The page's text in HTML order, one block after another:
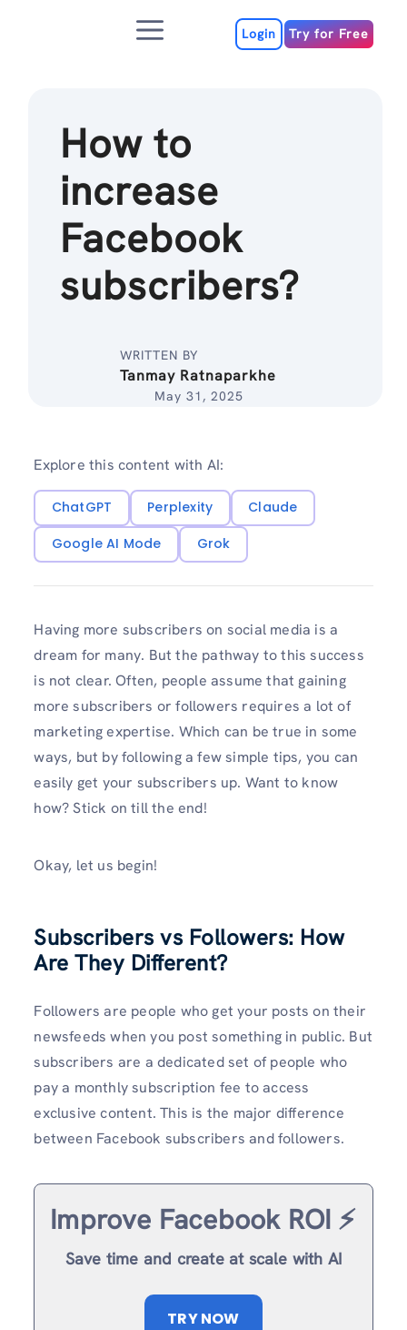
Menu Login Try for Free
How to
increase
Facebook
subscribers?
WRITTEN BY
Tanmay Ratnaparkhe
May 31, 2025
Explore this content with AI:
ChatGPT Perplexity
Claude
Google AI Mode
Grok
Having more subscribers on social media is a
dream for many. But the pathway to this success
is not clear. Often, people assume that gaining
more subscribers or followers requires a lot of
marketing expertise. Which can be true in some
ways, but by following a few simple tips, you can
easily get your subscribers up. Want to know
how? Stick on till the end!
Okay, let us begin!
Subscribers vs Followers: How
Are They Different?
Followers are people who get your posts on their
newsfeeds when you post something in public. But
subscribers are a dedicated set of people who
pay a monthly subscription fee to access
exclusive content. This is the major difference
between Facebook subscribers and followers.
Improve Facebook ROI ⚡️
Save time and create at scale with AI
TRY NOW